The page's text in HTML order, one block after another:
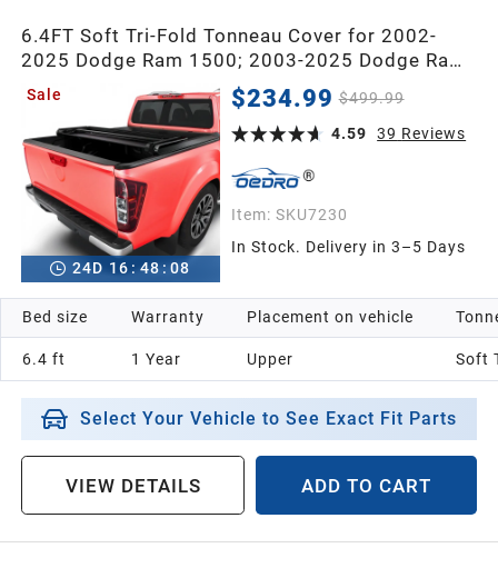
6.4FT Soft Tri-Fold Tonneau Cover for 2002-
2025 Dodge Ram 1500; 2003-2025 Dodge Ram
2500 3500 for Models w/o Ram Box
Sale
24D 16 : 48: 07
$234.99 $499.99
4.59
39 Reviews
Item: SKU7230
In Stock. Delivery in 3–5 Days
Bed size
6.4 ft
Warranty
1 Year
Placement on vehicle
Upper Soft
Select Your Vehicle to See Exact Fit Parts
VIEW DETAILS ADD TO CART